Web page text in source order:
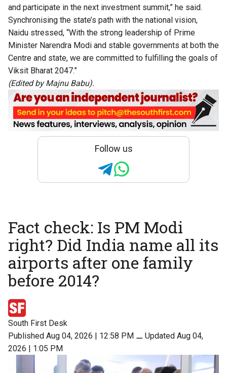
and participate in the next investment summit,” he said.
Synchronising the state’s path with the national vision,
Naidu stressed, “With the strong leadership of Prime
Minister Narendra Modi and stable governments at both the
Centre and state, we are committed to fulfilling the goals of
Viksit Bharat 2047.”
(Edited by Majnu Babu).
Follow us
Fact check: Is PM Modi
right? Did India name all its
airports after one family
before 2014?
South First Desk
Published Aug 04, 2026 | 12:58 PM ⚊ Updated Aug 04,
2026 | 1:05 PM